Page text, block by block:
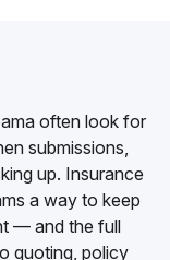
often look for
submissions,
up. Insurance
a way to keep
— and the full
quoting, policy